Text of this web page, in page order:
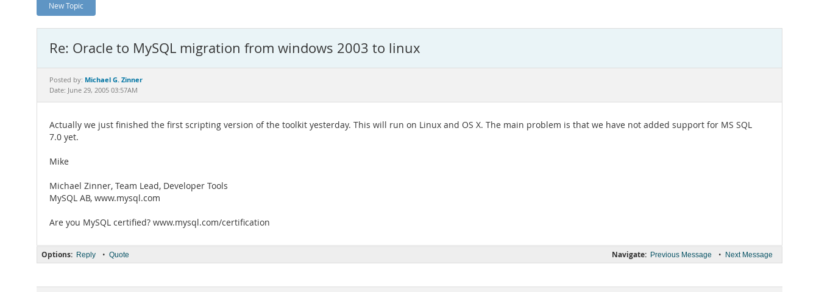
New Topic
Re: Oracle to MySQL migration from windows 2003 to linux
Posted by: Michael G. Zinner
Date: June 29, 2005 03:57AM
Actually we just finished the first scripting version of the toolkit yesterday. This will run on Linux and OS X. The main problem is that we have not added support for MS SQL
7.0 yet.
Mike
Michael Zinner, Team Lead, Developer Tools
MySQL AB, www.mysql.com
Are you MySQL certified? www.mysql.com/certification
Navigate: Previous Message • Next Message
Options: Reply • Quote